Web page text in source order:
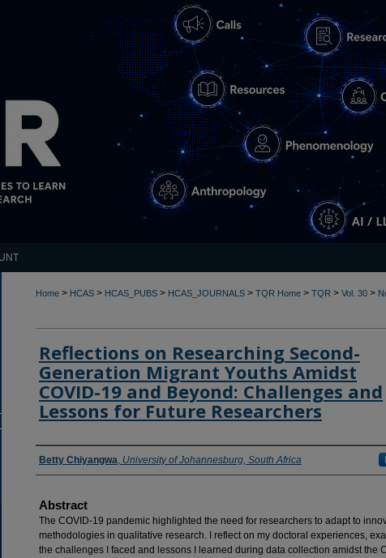
Home > HCAS > HCAS_PUBS > HCAS_JOURNALS > TQR Home > TQR > Vol. 30 >
Reflections on Researching Second-
Generation Migrant Youths Amidst
COVID-19 and Beyond: Challenges and
Lessons for Future Researchers
Authors
Betty Chiyangwa, University of Johannesburg, South Africa
Abstract
The COVID-19 pandemic highlighted the need for researchers to adapt to
methodologies in qualitative research. I reflect on my doctoral experiences,
the challenges I faced and lessons I learned during data collection amidst the